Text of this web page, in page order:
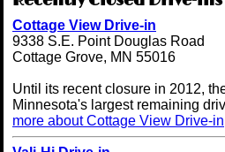
Cottage View Drive-in
9338 S.E. Point Douglas Road
Cottage Grove, MN 55016
Until its recent closure in 2012,
Minnesota's largest remaining
more about Cottage View Drive-in